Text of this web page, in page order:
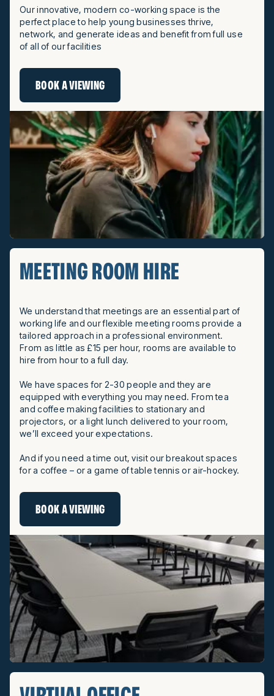
Our innovative, modern co-working space is the
perfect place to help young businesses thrive,
network, and generate ideas and benefit from full use
of all of our facilities
BOOK A VIEWING
MEETING ROOM HIRE
We understand that meetings are an essential part of
working life and our flexible meeting rooms provide a
tailored approach in a professional environment.
From as little as £15 per hour, rooms are available to
hire from hour to a full day.
We have spaces for 2-30 people and they are
equipped with everything you may need. From tea
and coffee making facilities to stationary and
projectors, or a light lunch delivered to your room,
we’ll exceed your expectations.
And if you need a time out, visit our breakout spaces
for a coffee – or a game of table tennis or air-hockey.
BOOK A VIEWING